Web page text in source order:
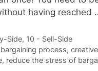
having reached
Side, 10 - Sell-Side
bargaining process,
, reduce the stress of